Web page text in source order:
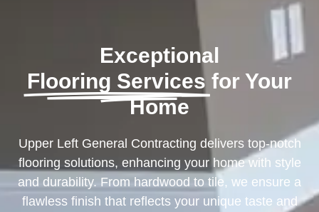
Exceptional
Flooring Services for Your
Home
Upper Left General Contracting delivers top-notch
flooring solutions, enhancing your home with style
and durability. From hardwood to tile, we ensure a
flawless finish that reflects your unique taste and